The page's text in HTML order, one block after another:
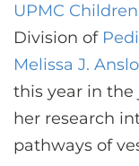
ABOUT US
CONTACT US
UPMC
Division of
Melissa J.
this year in the
her research
pathways of